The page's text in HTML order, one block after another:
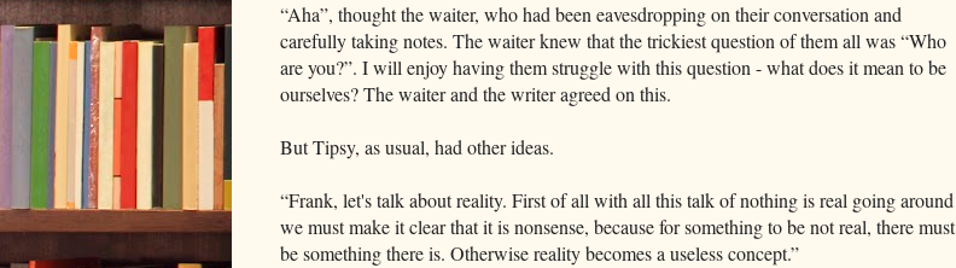
“Aha”, thought the waiter, who had been eavesdropping on their conversation and
carefully taking notes. The waiter knew that the trickiest question of them all was “Who
are you?”. I will enjoy having them struggle with this question - what does it mean to be
ourselves? The waiter and the writer agreed on this.
But Tipsy, as usual, had other ideas.
“Frank, let's talk about reality. First of all with all this talk of nothing is real going around
we must make it clear that it is nonsense, because for something to be not real, there must
be something there is. Otherwise reality becomes a useless concept.”